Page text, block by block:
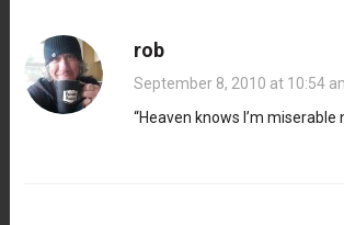
rob
September 8, 2010 at 10:54
“Heaven knows I’m miserable